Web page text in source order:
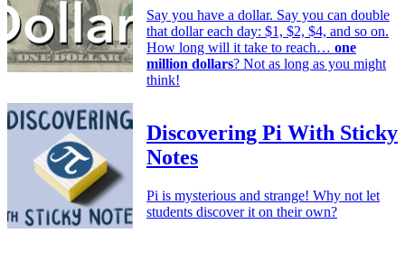
Say you have a dollar. Say you can double
that dollar each day: $1, $2, $4, and so on.
How long will it take to reach… one
million dollars? Not as long as you might
think!
Discovering Pi With Sticky
Notes
Pi is mysterious and strange! Why not let
students discover it on their own?